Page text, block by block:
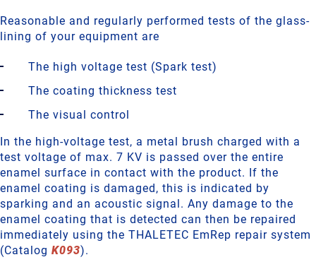
Reasonable and regularly performed tests of the glass-
lining of your equipment are
The high voltage test (Spark test)
The coating thickness test
The visual control
In the high-voltage test, a metal brush charged with a
test voltage of max. 7 KV is passed over the entire
enamel surface in contact with the product. If the
enamel coating is damaged, this is indicated by
sparking and an acoustic signal. Any damage to the
enamel coating that is detected can then be repaired
immediately using the THALETEC EmRep repair system
(Catalog K093).